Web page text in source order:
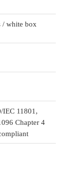
/ white box
IEC 11801,
Chapter 4